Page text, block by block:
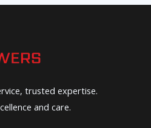
trusted expertise.
and care.